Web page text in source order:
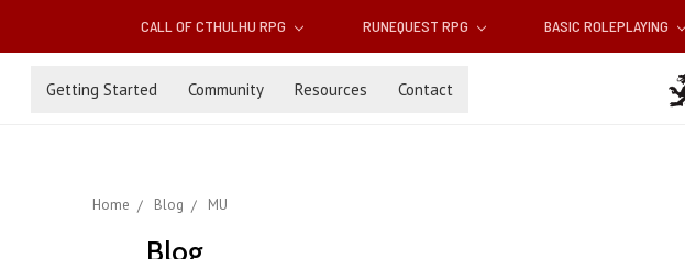
CALL OF CTHULHU RPG RUNEQUEST RPG BASIC ROLEPLAYING
Getting Started Community Resources Contact
Home Blog MU
Blog